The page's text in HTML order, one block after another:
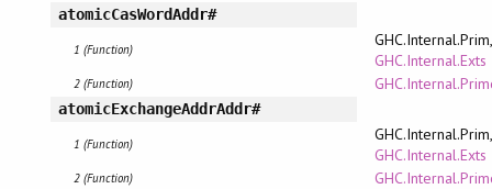
atomicCasWordAddr#
1 (Function)
GHC.Internal.Exts
2 (Function)
atomicExchangeAddrAddr#
1 (Function)
GHC.Internal.Exts
2 (Function)